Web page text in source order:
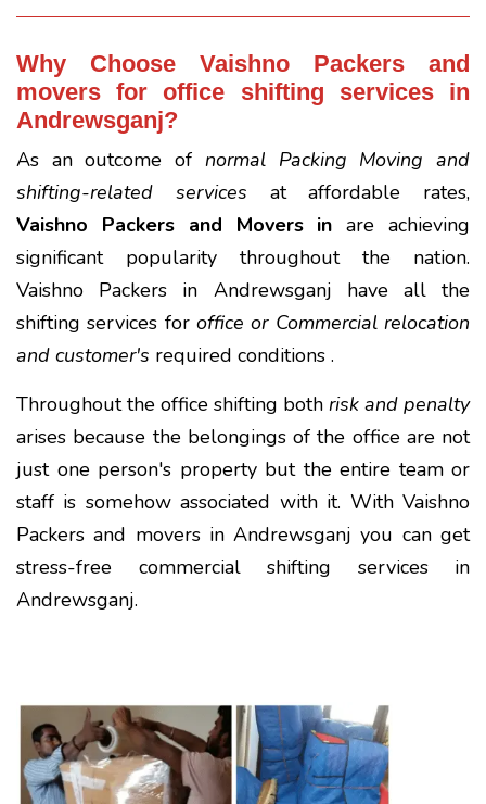
Why Choose Vaishno Packers and
movers for office shifting services in
Andrewsganj?
As an outcome of normal Packing Moving and
shifting-related services at affordable rates,
Vaishno Packers and Movers inare achieving
significant popularity throughout the nation.
Vaishno Packers in Andrewsganj have all the
shifting services for office or Commercial relocation
and customer's required conditions .
Throughout the office shifting both risk and penalty
arises because the belongings of the office are not
just one person's property but the entire team or
staff is somehow associated with it. With Vaishno
Packers and movers in Andrewsganj you can get
stress-free commercial shifting services in
Andrewsganj.